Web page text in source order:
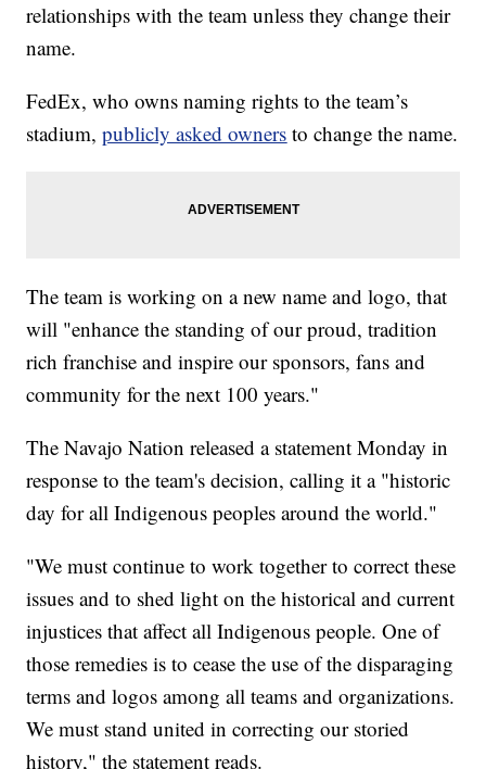
relationships with the team unless they change their
name.
FedEx, who owns naming rights to the team’s
stadium,publicly asked owners to change the name.
The team is working on a new name and logo, that
will "enhance the standing of our proud, tradition
rich franchise and inspire our sponsors, fans and
community for the next 100 years."
The Navajo Nation released a statement Monday in
response to the team's decision, calling it a "historic
day for all Indigenous peoples around the world."
"We must continue to work together to correct these
issues and to shed light on the historical and current
injustices that affect all Indigenous people. One of
those remedies is to cease the use of the disparaging
terms and logos among all teams and organizations.
We must stand united in correcting our storied
history," the statement reads.